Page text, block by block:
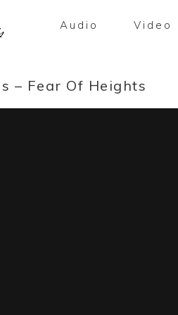
Audio Video
– Fear Of Heights